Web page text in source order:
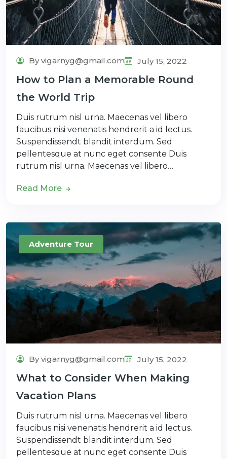
By vigarnyg@gmail.com July 15, 2022
How to Plan a Memorable Round
the World Trip
Duis rutrum nisl urna. Maecenas vel libero
faucibus nisi venenatis hendrerit a id lectus.
Suspendissendt blandit interdum. Sed
pellentesque at nunc eget consente Duis
rutrum nisl urna. Maecenas vel libero…
Read More
Adventure Tour
By vigarnyg@gmail.com July 15, 2022
What to Consider When Making
Vacation Plans
Duis rutrum nisl urna. Maecenas vel libero
faucibus nisi venenatis hendrerit a id lectus.
Suspendissendt blandit interdum. Sed
pellentesque at nunc eget consente Duis